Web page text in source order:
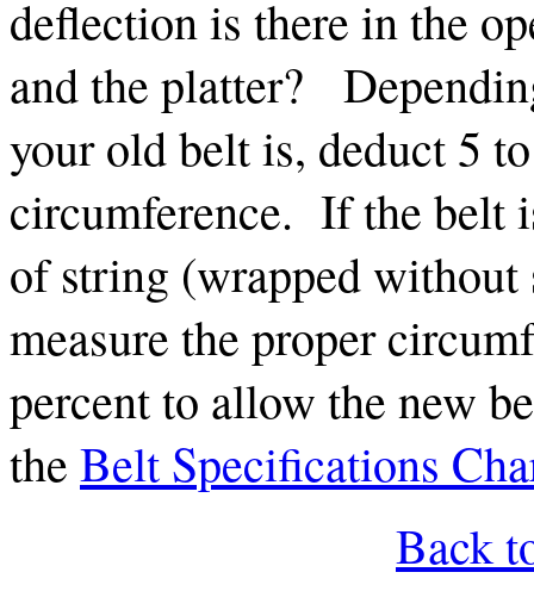
deflection is there in the
and the platter?
your old belt is, deduct 5
circumference. If the belt
of string (wrapped without
measure the proper
percent to allow the new
the Belt Specifications
Back